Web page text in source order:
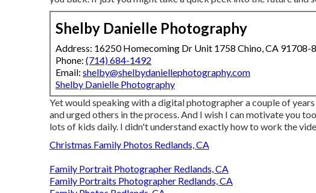
Shelby Danielle Photography
Address: 16250 Homecoming Dr Unit 1758 Chino, CA 91708-
Phone: (714) 684-1492
Email: shelby@shelbydaniellephotography.com
Shelby Danielle Photography
Yet would speaking with a digital photographer a couple of
and urged others in the process. And I wish I can motivate you
lots of kids daily. I didn't understand exactly how to work the
Christmas Family Photos Redlands, CA
Family Portrait Photographer Redlands, CA
Family Portraits Photographer Redlands, CA